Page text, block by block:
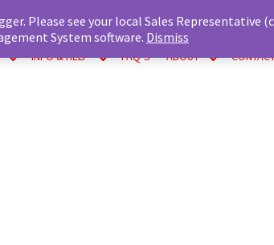
INFO & HELP FAQ’S ABOUT
Please see your local Sales
System software. Dismiss